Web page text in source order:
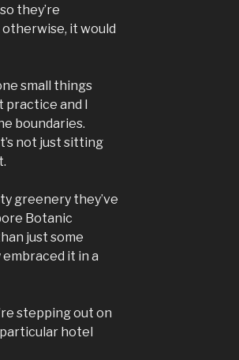
they’re
it would
small things
and I
boundaries.
not just sitting
greenery they’ve
Botanic
just some
embraced it in a
stepping out on
hotel